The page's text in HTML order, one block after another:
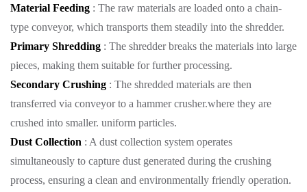
Material Feeding : The raw materials are loaded onto a chain-
type conveyor, which transports them steadily into the shredder.
Primary Shredding : The shredder breaks the materials into large
pieces, making them suitable for further processing.
Secondary Crushing : The shredded materials are then
transferred via conveyor to a hammer crusher.where they are
crushed into smaller. uniform particles.
Dust Collection : A dust collection system operates
simultaneously to capture dust generated during the crushing
process, ensuring a clean and environmentally friendly operation.